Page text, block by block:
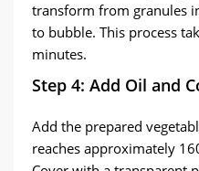
transform from granules
to bubble. This process
minutes.
Step 4: Add Oil and
Add the prepared
reaches approximately